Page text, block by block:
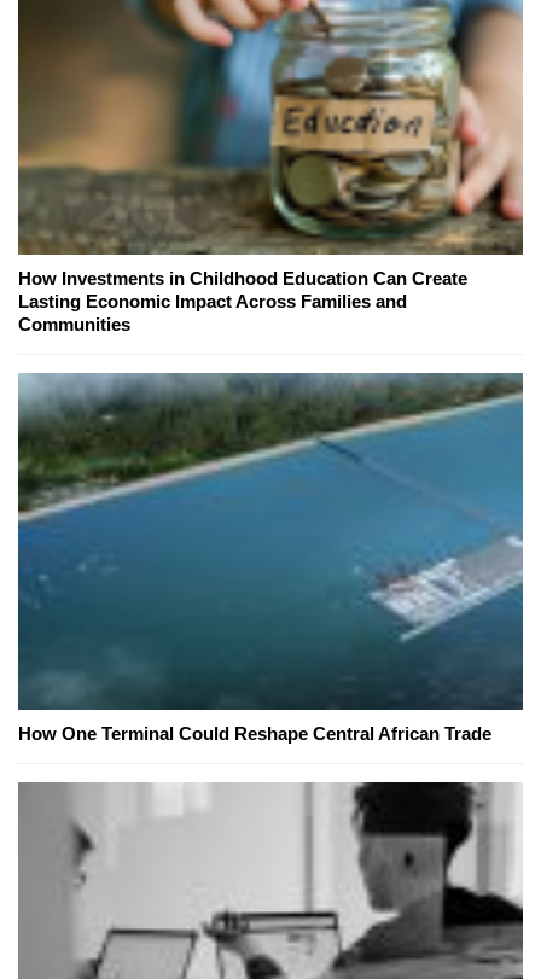
How Investments in Childhood Education Can Create
Lasting Economic Impact Across Families and
Communities
How One Terminal Could Reshape Central African Trade